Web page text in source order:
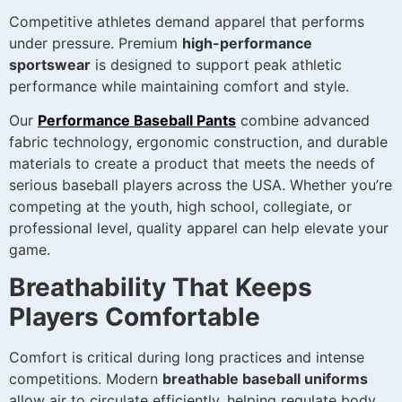
Competitive athletes demand apparel that performs
under pressure. Premium high-performance
sportswear is designed to support peak athletic
performance while maintaining comfort and style.
Our Performance Baseball Pants combine advanced
fabric technology, ergonomic construction, and durable
materials to create a product that meets the needs of
serious baseball players across the USA. Whether you’re
competing at the youth, high school, collegiate, or
professional level, quality apparel can help elevate your
game.
Breathability That Keeps
Players Comfortable
Comfort is critical during long practices and intense
competitions. Modern breathable baseball uniforms